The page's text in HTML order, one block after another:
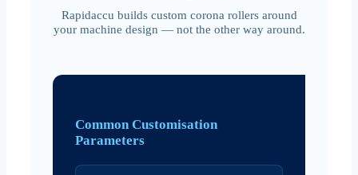
Rapidaccu builds custom corona rollers around
your machine design — not the other way around.
Common Customisation
Parameters